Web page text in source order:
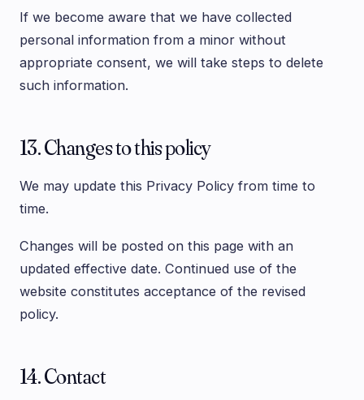
If we become aware that we have collected
personal information from a minor without
appropriate consent, we will take steps to delete
such information.
13. Changes to this policy
We may update this Privacy Policy from time to
time.
Changes will be posted on this page with an
updated effective date. Continued use of the
website constitutes acceptance of the revised
policy.
14. Contact